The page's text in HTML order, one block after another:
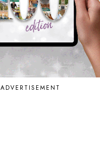
ADVERTISEMENT